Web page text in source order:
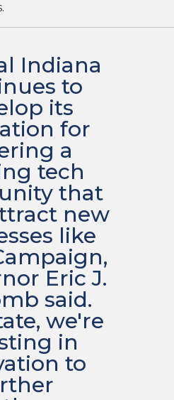
Indiana
to
its
for
a
tech
that
new
like
Eric J.
said.
we're
in
to